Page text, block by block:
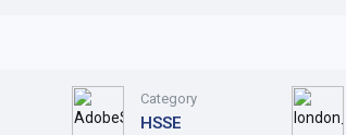
Category
HSSE